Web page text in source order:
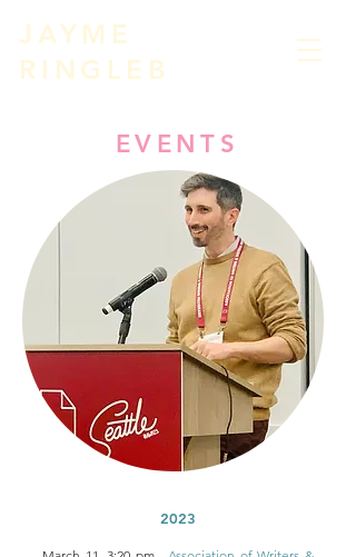
JAYME
RIN GLEB
EVENTS
2023